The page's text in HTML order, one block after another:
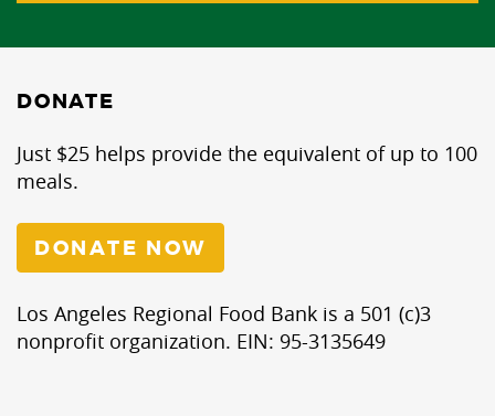
DONATE
Just $25 helps provide the equivalent of up to 100
meals.
DONATE NOW
Los Angeles Regional Food Bank is a 501 (c)3
nonprofit organization. EIN: 95-3135649